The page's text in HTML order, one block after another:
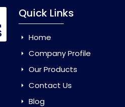
Quick Links
Home
Company Profile
Our Products
Contact Us
Blog